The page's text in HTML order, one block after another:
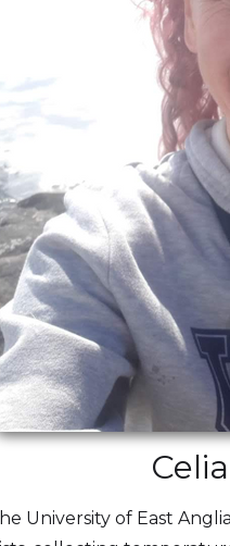
University of East